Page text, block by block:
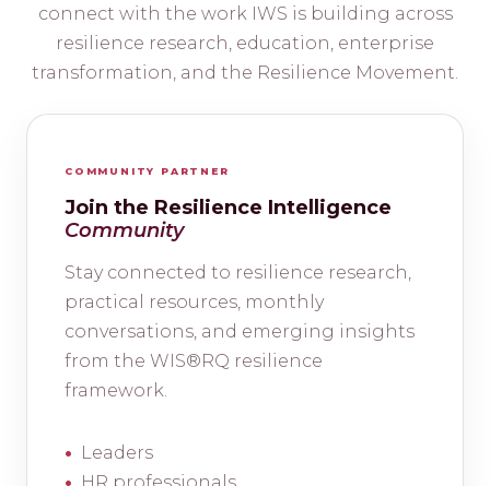
connect with the work IWS is building across
resilience research, education, enterprise
transformation, and the Resilience Movement.
COMMUNITY PARTNER
Join the Resilience Intelligence
Community
Stay connected to resilience research,
practical resources, monthly
conversations, and emerging insights
from the WIS®RQ resilience
framework.
Leaders
HR professionals